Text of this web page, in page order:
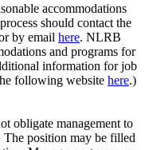
accommodations
should contact the
by email here. NLRB
and programs for
information for job
following website here.)
obligate management to
position may be filled